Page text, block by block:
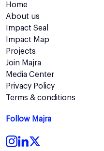
Home
About us
Impact Seal
Impact Map
Projects
Join Majra
Media Center
Privacy Policy
Terms & conditions
Follow Majra